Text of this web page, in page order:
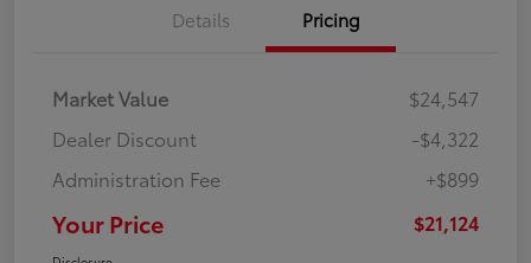
Details Pricing
Market Value
$24,547
Dealer Discount
-$4,322
Administration Fee
+$899
Your Price $21,124